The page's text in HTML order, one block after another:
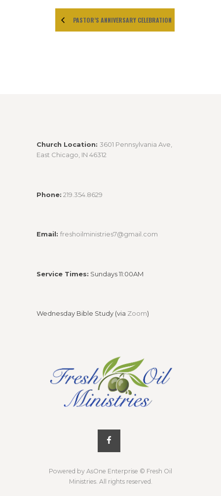
PASTOR’S ANNIVERSARY CELEBRATION
Church Location: 3601 Pennsylvania Ave,
East Chicago, IN 46312
Phone: 219.354.8629
Email: freshoilministries7@gmail.com
Service Times: Sundays 11:00AM
Wednesday Bible Study (via Zoom)
Powered by AsOne Enterprise © Fresh Oil
Ministries. All rights reserved.